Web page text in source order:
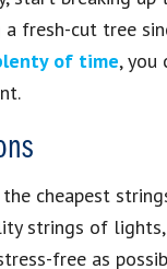
fresh-cut tree
of time, you
cheapest
strings of
free as